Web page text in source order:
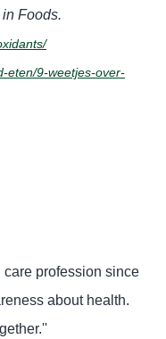
Foods.
eten/9-weetjes-over-
profession since
about health.